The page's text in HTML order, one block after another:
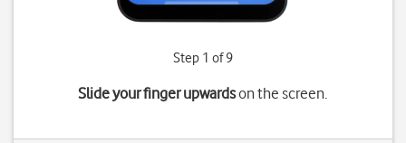
Step 1 of 9
Slide your finger upwardson the screen.